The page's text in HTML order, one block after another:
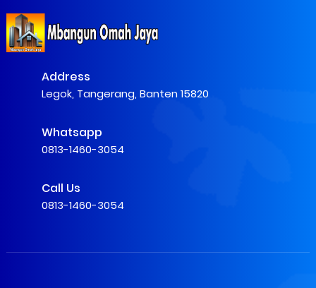
Address
Legok, Tangerang, Banten 15820
Whatsapp
0813-1460-3054
Call Us
0813-1460-3054